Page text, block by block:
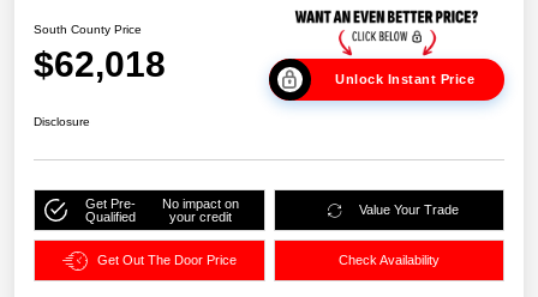
South County Price
$62,018 Unlock Instant Price
Disclosure
Get Pre-
Qualified
No impact on
your credit
Value Your Trade
Get Out The Door Price Check Availability